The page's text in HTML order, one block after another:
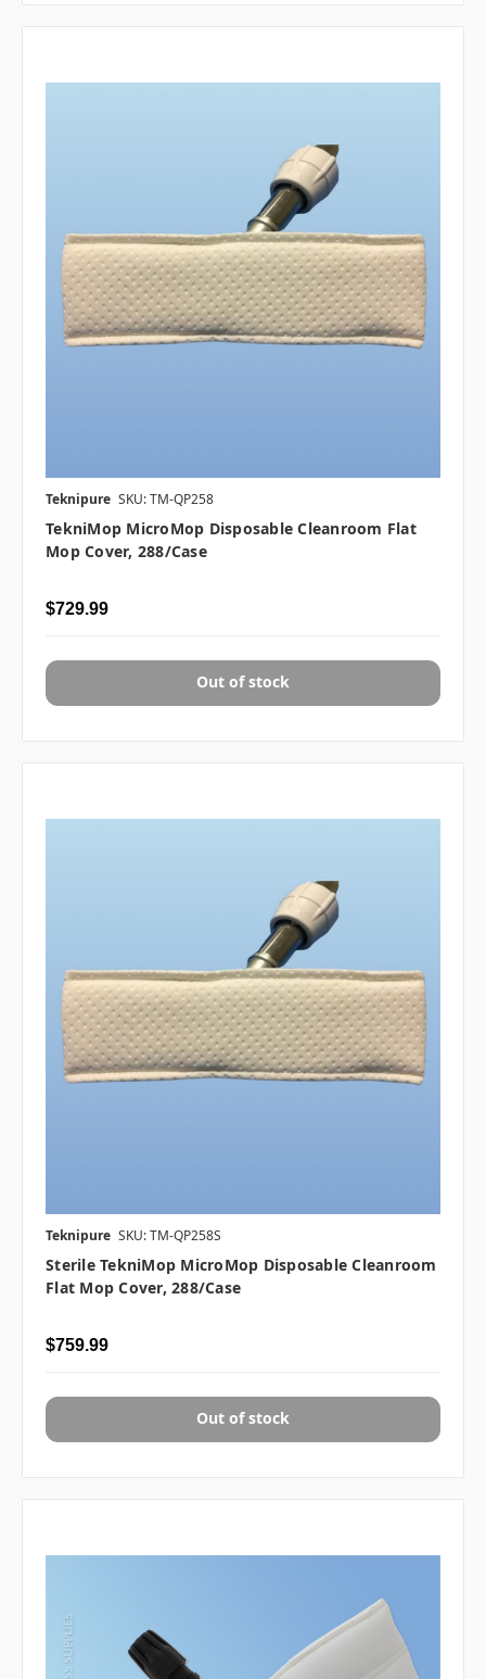
Teknipure SKU: TM-QP258
TekniMop MicroMop Disposable Cleanroom Flat
Mop Cover, 288/case
$729.99
Out of stock
Teknipure SKU: TM-QP258S
Sterile TekniMop MicroMop Disposable Cleanroom
Flat Mop Cover, 288/case
$759.99
Out of stock